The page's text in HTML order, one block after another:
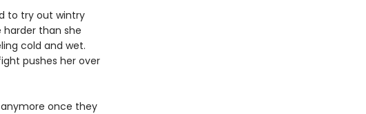
to try out wintry
than she
cold and wet.
pushes her over
anymore once they